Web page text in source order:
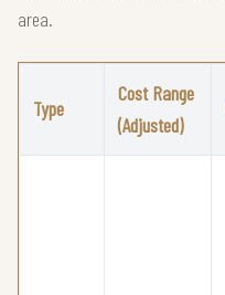
area.
Type
Cost Range
(Adjusted)